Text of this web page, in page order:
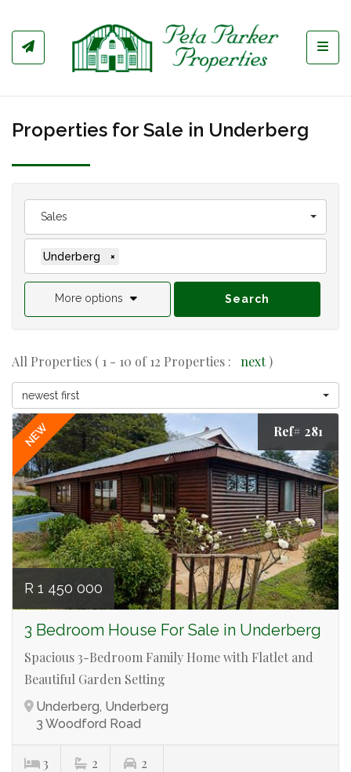
Properties for Sale in Underberg
Sales
Underberg ×
More options Search
All Properties ( 1 - 10 of 12 Properties : next)
newest first
NEW Ref# 281
R 1 450 000
3 Bedroom House For Sale in Underberg
Spacious 3-Bedroom Family Home with Flatlet and
Beautiful Garden Setting
Underberg, Underberg
3 Woodford Road
3 2 2